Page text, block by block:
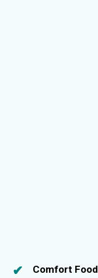
Comfort Food